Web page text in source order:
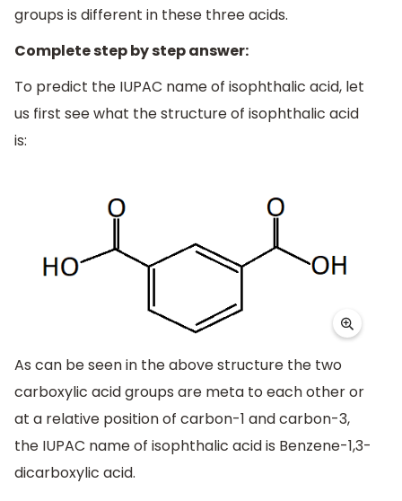
groups is different in these three acids.
Complete step by step answer:
To predict the IUPAC name of isophthalic acid, let
us first see what the structure of isophthalic acid
is:
As can be seen in the above structure the two
carboxylic acid groups are meta to each other or
at a relative position of carbon-1 and carbon-3,
the IUPAC name of isophthalic acid is Benzene-1,3-
dicarboxylic acid.